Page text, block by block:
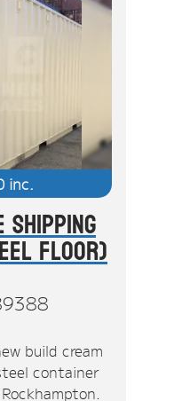
inc.
Shipping
Floor)
build cream
container